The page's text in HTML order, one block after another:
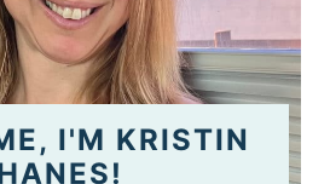
I'M KRISTIN